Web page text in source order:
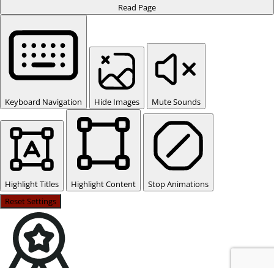
Read Page
Keyboard Navigation Hide Images Mute Sounds
Highlight Titles Highlight Content
Stop Animations
Reset Settings